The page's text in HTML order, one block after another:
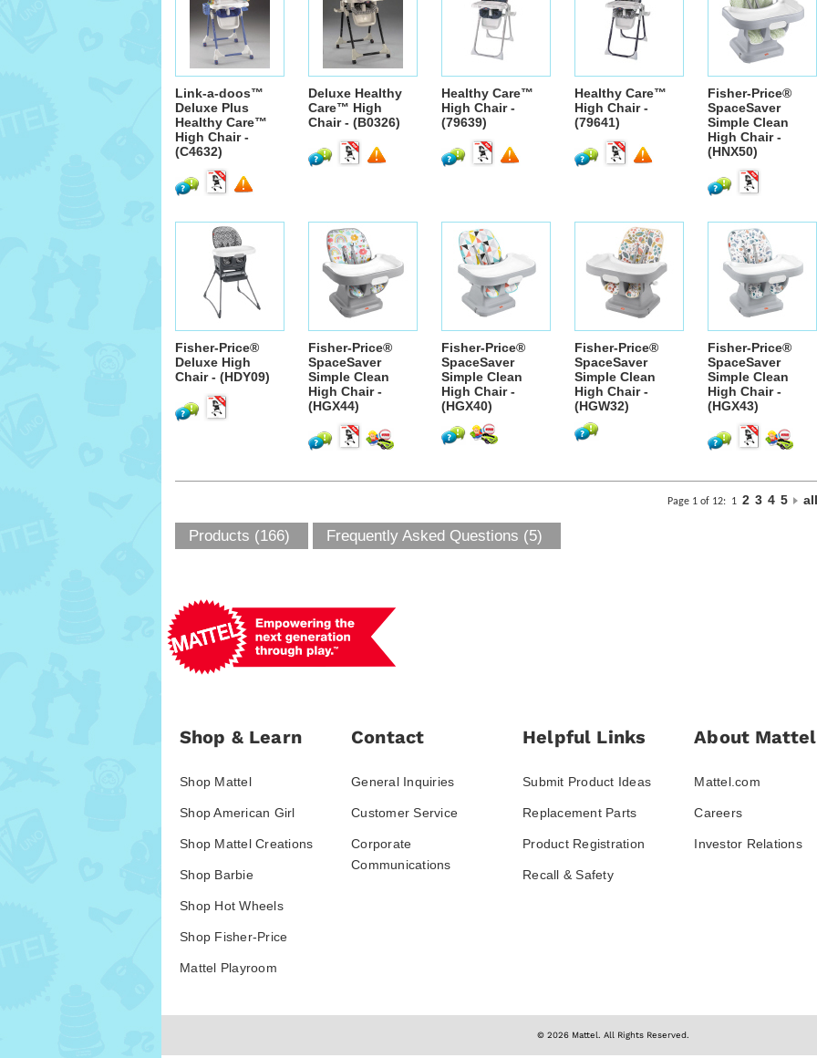
Link-a-doos™
Deluxe Plus
Healthy Care™
High Chair -
(C4632)
Deluxe Healthy
Care™ High
Chair - (B0326)
Healthy Care™
High Chair -
(79639)
Healthy Care™
High Chair -
(79641)
Fisher-Price®
SpaceSaver
Simple Clean
High Chair -
(HNX50)
Fisher-Price®
Deluxe High
Chair - (HDY09)
Fisher-Price®
SpaceSaver
Simple Clean
High Chair -
(HGX44)
Fisher-Price®
SpaceSaver
Simple Clean
High Chair -
(HGX40)
Fisher-Price®
SpaceSaver
Simple Clean
High Chair -
(HGW32)
Fisher-Price®
SpaceSaver
Simple Clean
High Chair -
(HGX43)
Page 1 of 12: 1 2 3 4 5 all
Products (166) Frequently Asked Questions (5)
Shop & Learn
Shop Mattel
Shop American Girl
Shop Mattel Creations
Shop Barbie
Shop Hot Wheels
Shop Fisher-Price
Mattel Playroom
Contact
General Inquiries
Customer Service
Corporate
Communications
Helpful Links
Submit Product Ideas
Replacement Parts
Product Registration
Recall & Safety
About Mattel
Mattel.com
Careers
Investor Relations
© 2026 Mattel. All Rights Reserved.